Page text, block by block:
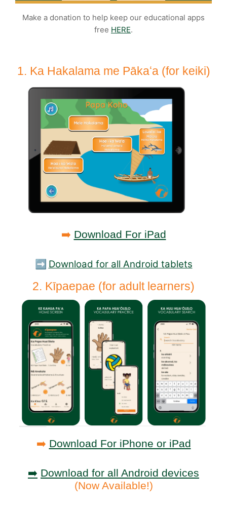
Make a donation to help keep our educational apps
free HERE.
1. Ka Hakalama me Pākaʻa (for keiki)
➡️ Download For iPad
➡️ Download for all Android tablets
2. Kīpaepae (for adult learners)
➡️ Download For iPhone or iPad
➡️ Download for all Android devices
(Now Available!)